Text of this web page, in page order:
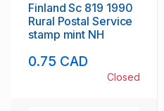
Finland Sc 819 1990
Rural Postal Service
stamp mint NH
0.75 CAD
Closed